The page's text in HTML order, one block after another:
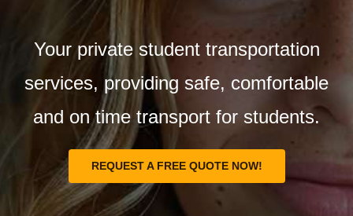
Your private student transportation
services, providing safe, comfortable
and on time transport for students.
REQUEST A FREE QUOTE NOW!